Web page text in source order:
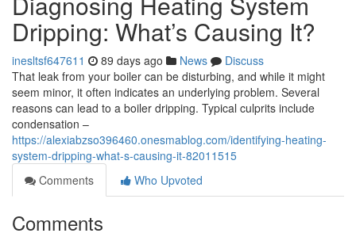
Dripping: What’s Causing It?
inesltsf647611 89 days ago News
Discuss
That leak from your boiler can be disturbing, and while it might
seem minor, it often indicates an underlying problem. Several
reasons can lead to a boiler dripping. Typical culprits include
condensation –
https://alexiabzso396460.onesmablog.com/identifying-heating-
system-dripping-what-s-causing-it-82011515
Comments
Who Upvoted
Comments